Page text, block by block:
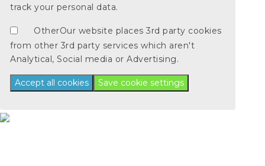
track your personal data.
OtherOur website places 3rd party cookies
from other 3rd party services which aren't
Analytical, Social media or Advertising.
Accept all cookies Save cookie settings